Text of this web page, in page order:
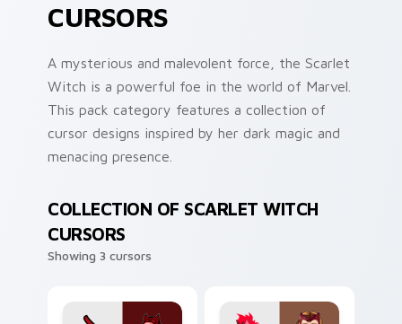
CURSORS
A mysterious and malevolent force, the Scarlet
Witch is a powerful foe in the world of Marvel.
This pack category features a collection of
cursor designs inspired by her dark magic and
menacing presence.
COLLECTION OF SCARLET WITCH
CURSORS
Showing 3 cursors